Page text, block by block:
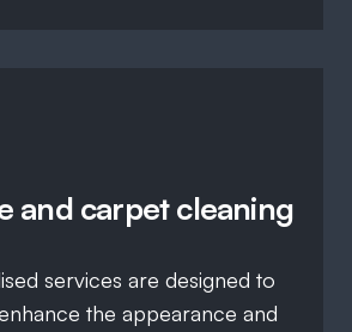
and carpet cleaning
services are designed to
the appearance and